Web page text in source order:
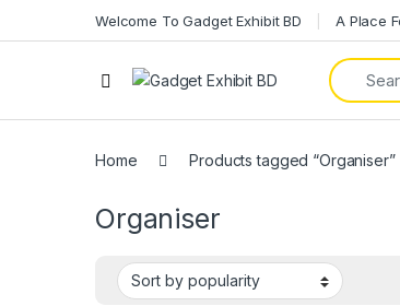
Welcome To Gadget Exhibit BD A Place
Home Products tagged “Organiser”
Organiser